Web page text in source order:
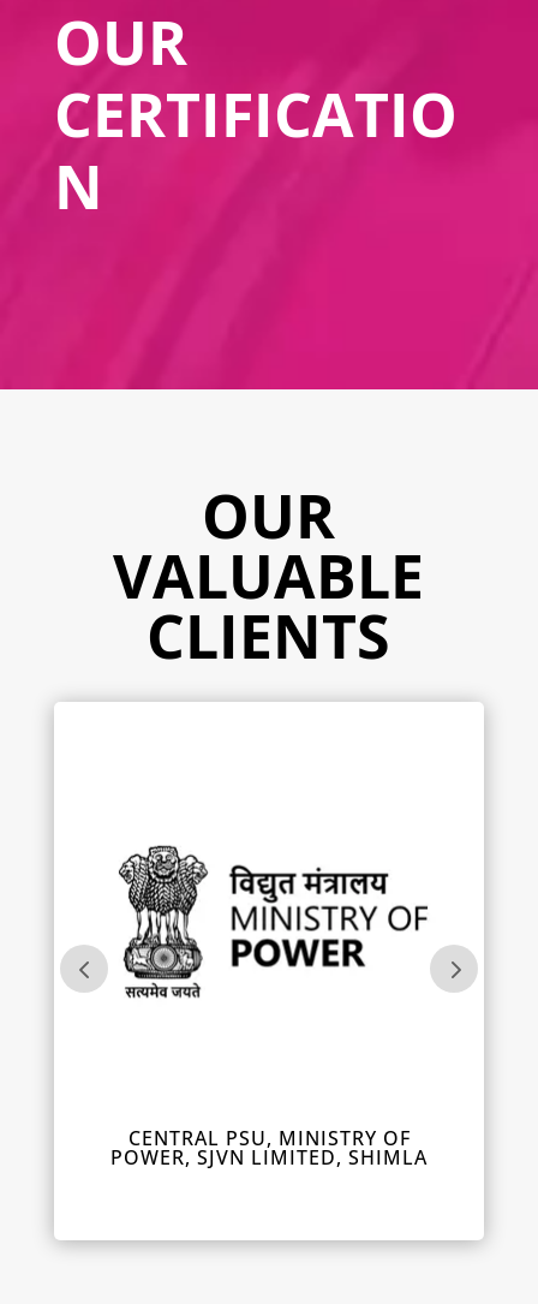
OUR
CERTIFICATIO
N
OUR
VALUABLE
CLIENTS
CENTRAL PSU, MINISTRY OF
POWER, SJVN LIMITED, SHIMLA